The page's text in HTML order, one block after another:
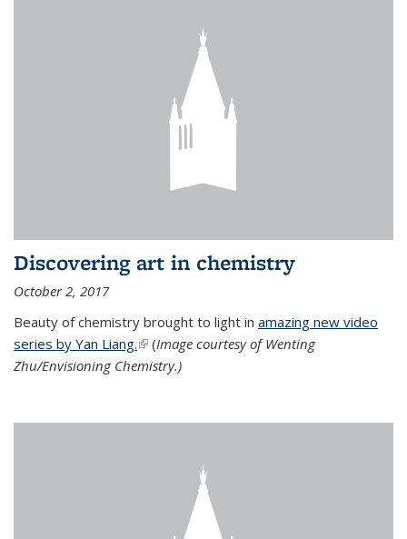
Discovering art in chemistry
October 2, 2017
Beauty of chemistry brought to light in amazing new video
series by Yan Liang.(link is external)
(Image courtesy of Wenting
Zhu/Envisioning Chemistry.)